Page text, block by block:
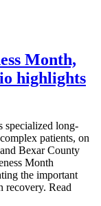
Month,
highlights
specialized long-
patients, on
Bexar County
Month
the important
recovery. Read